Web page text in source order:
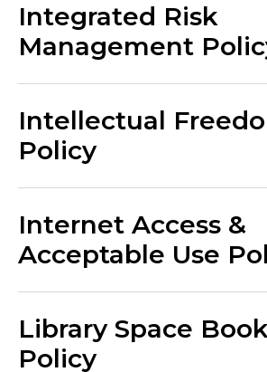
Integrated Risk
Management
Intellectual
Policy
Internet Access &
Acceptable Use
Library Space
Policy